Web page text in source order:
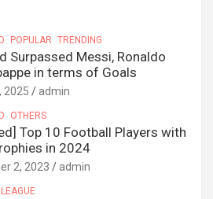
POPULAR TRENDING
Surpassed Messi, Ronaldo
in terms of Goals
2025 admin
OTHERS
Top 10 Football Players with
in 2024
2, 2023 admin